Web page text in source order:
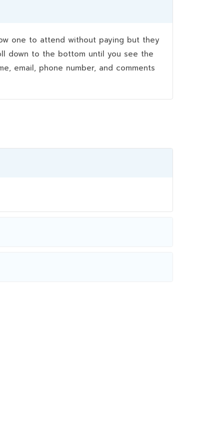
one to attend without paying but they
down to the bottom until you see the
email, phone number, and comments